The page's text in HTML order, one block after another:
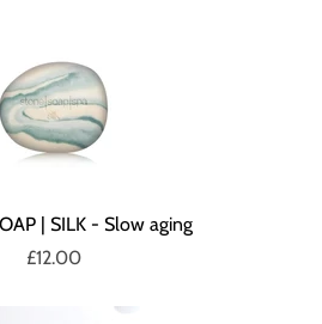
| SILK - Slow aging
£12.00